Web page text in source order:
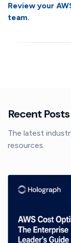
Review your
team.
Recent Posts
The latest
resources.